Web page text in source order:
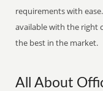
requirements with
available with the right
the best in the market.
All About